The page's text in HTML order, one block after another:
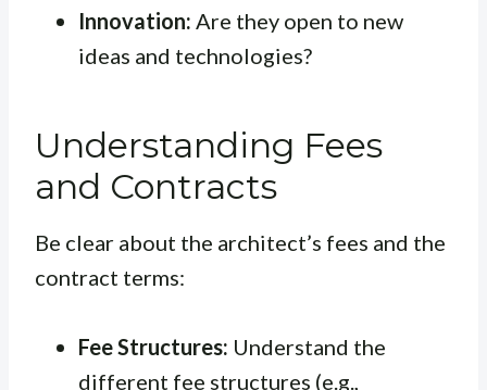
Innovation: Are they open to new
ideas and technologies?
Understanding Fees
and Contracts
Be clear about the architect’s fees and the
contract terms:
Fee Structures: Understand the
different fee structures (e.g.,